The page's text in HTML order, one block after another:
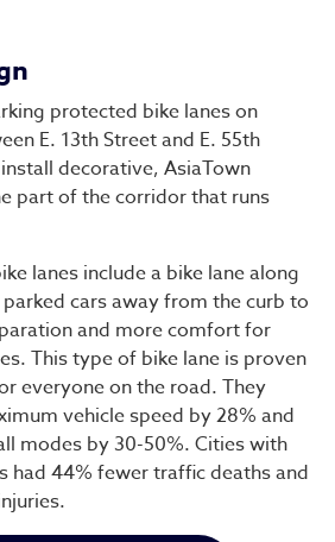
protected bike lanes on
E. 13th Street and E. 55th
decorative, AsiaTown
part of the corridor that runs
lanes include a bike lane along
cars away from the curb to
and more comfort for
This type of bike lane is proven
everyone on the road. They
vehicle speed by 28% and
modes by 30-50%. Cities with
had 44% fewer traffic deaths and